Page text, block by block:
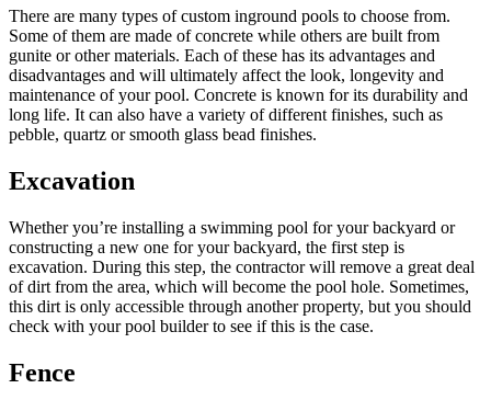
There are many types of custom inground pools to choose from.
Some of them are made of concrete while others are built from
gunite or other materials. Each of these has its advantages and
disadvantages and will ultimately affect the look, longevity and
maintenance of your pool. Concrete is known for its durability and
long life. It can also have a variety of different finishes, such as
pebble, quartz or smooth glass bead finishes.
Excavation
Whether you’re installing a swimming pool for your backyard or
constructing a new one for your backyard, the first step is
excavation. During this step, the contractor will remove a great deal
of dirt from the area, which will become the pool hole. Sometimes,
this dirt is only accessible through another property, but you should
check with your pool builder to see if this is the case.
Fence